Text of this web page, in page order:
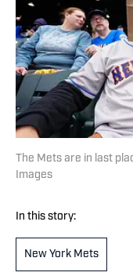
The Mets are in last
Images
In this story:
New York Mets